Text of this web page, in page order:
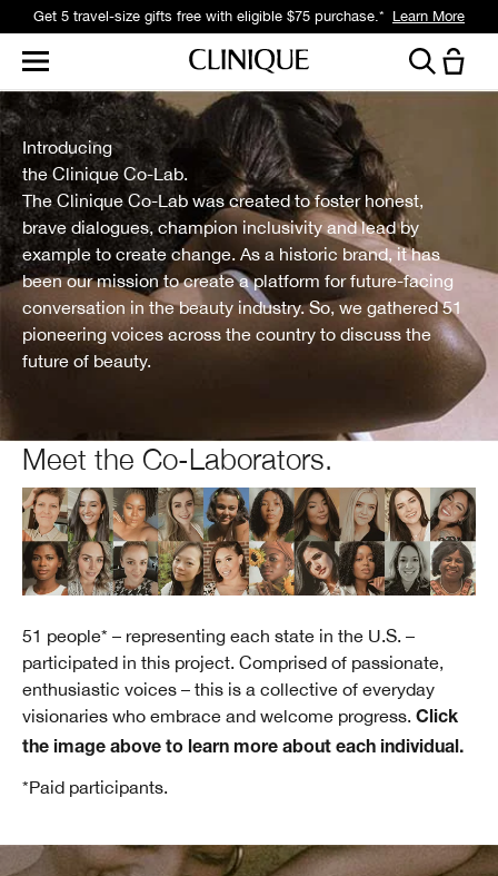
Get 5 travel-size gifts free with eligible $75 purchase.* Learn More
Introducing
the Clinique Co-Lab.
The Clinique Co-Lab was created to foster honest,
brave dialogues, champion inclusivity and lead by
example to create change. As a historic brand, it has
been our mission to create a platform for future-facing
conversation in the beauty industry. So, we gathered 51
pioneering voices across the country to discuss the
future of beauty.
Meet the Co-Laborators.
51 people* – representing each state in the U.S. –
participated in this project. Comprised of passionate,
enthusiastic voices – this is a collective of everyday
visionaries who embrace and welcome progress. Click
the image above to learn more about each individual.
*Paid participants.